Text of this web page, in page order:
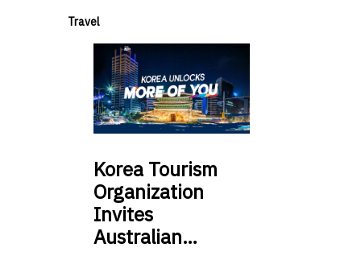
Travel
Korea Tourism
Organization
Invites
Australian…